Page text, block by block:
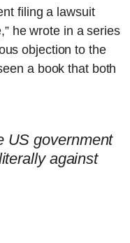
filing a lawsuit
he wrote in a series
objection to the
a book that both
US government
against